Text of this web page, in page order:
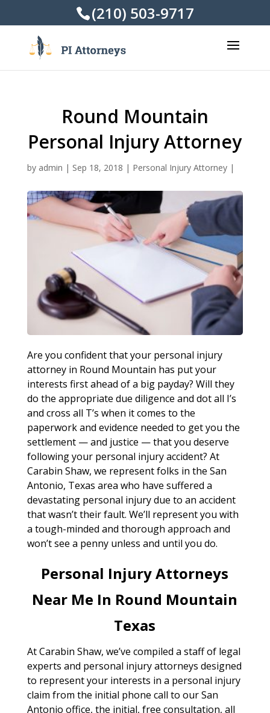
(210) 503-9717
Round Mountain
Personal Injury Attorney
by admin | Sep 18, 2018 | Personal Injury Attorney|
Are you confident that your personal injury
attorney in Round Mountain has put your
interests first ahead of a big payday? Will they
do the appropriate due diligence and dot all I’s
and cross all T’s when it comes to the
paperwork and evidence needed to get you the
settlement — and justice — that you deserve
following your personal injury accident? At
Carabin Shaw, we represent folks in the San
Antonio, Texas area who have suffered a
devastating personal injury due to an accident
that wasn’t their fault. We’ll represent you with
a tough-minded and thorough approach and
won’t see a penny unless and until you do.
Personal Injury Attorneys
Near Me In Round Mountain
Texas
At Carabin Shaw, we’ve compiled a staff of legal
experts and personal injury attorneys designed
to represent your interests in a personal injury
claim from the initial phone call to our San
Antonio office, the initial, free consultation, all